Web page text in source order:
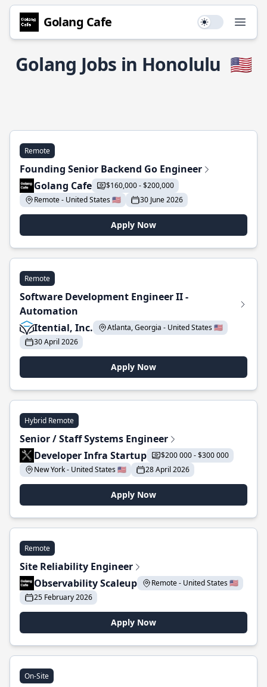
Golang Cafe Use setting
Golang Jobs in Honolulu 🇺🇸
Remote
Founding Senior Backend Go Engineer
Golang Cafe
$160,000 - $200,000
Remote - United States 🇺🇸
30 June 2026
Apply Now
Remote
Software Development Engineer II -
Automation
Itential, Inc.
Atlanta, Georgia - United States 🇺🇸
30 April 2026
Apply Now
Hybrid Remote
Senior / Staff Systems Engineer
Developer Infra Startup
$200 000 - $300 000
New York - United States 🇺🇸
28 April 2026
Apply Now
Remote
Site Reliability Engineer
Observability Scaleup
Remote - United States 🇺🇸
25 February 2026
Apply Now
On-Site